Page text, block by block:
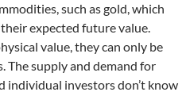
such as gold, which
expected future value.
value, they can only be
The supply and demand for
individual investors don’t know